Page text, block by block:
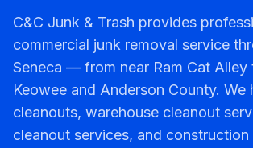
C&C Junk & Trash provides
commercial junk removal service
Seneca — from near Ram Cat Alley
Keowee and Anderson County. We
cleanouts, warehouse cleanout
cleanout services, and construction